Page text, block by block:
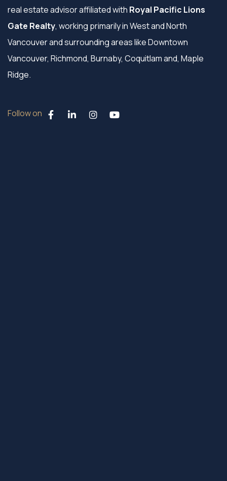
real estate advisor affiliated with Royal Pacific Lions
Gate Realty, working primarily in West and North
Vancouver and surrounding areas like Downtown
Vancouver, Richmond, Burnaby, Coquitlam and, Maple
Ridge.
Follow on